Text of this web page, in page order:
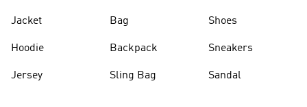
Jacket
Hoodie
Jersey
Bag
Backpack
Sling Bag
Shoes
Sneakers
Sandal